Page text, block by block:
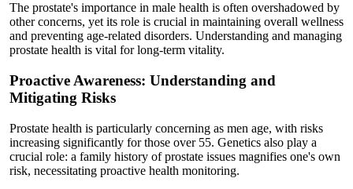
The prostate's importance in male health is often overshadowed by
other concerns, yet its role is crucial in maintaining overall wellness
and preventing age-related disorders. Understanding and managing
prostate health is vital for long-term vitality.
Proactive Awareness: Understanding and
Mitigating Risks
Prostate health is particularly concerning as men age, with risks
increasing significantly for those over 55. Genetics also play a
crucial role: a family history of prostate issues magnifies one's own
risk, necessitating proactive health monitoring.